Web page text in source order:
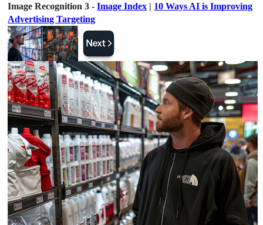
Image Recognition 3 -Image Index | 10 Ways AI is Improving
Advertising Targeting